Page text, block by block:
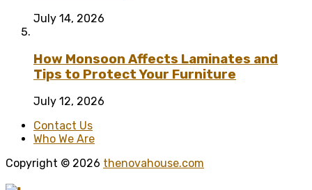
July 14, 2026
How Monsoon Affects Laminates and
Tips to Protect Your Furniture
July 12, 2026
Contact Us
Who We Are
Copyright © 2026 thenovahouse.com